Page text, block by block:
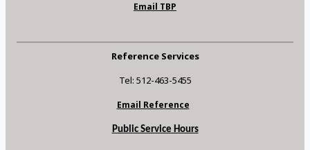
Email TBP
Reference Services
Tel: 512-463-5455
Email Reference
Public Service Hours